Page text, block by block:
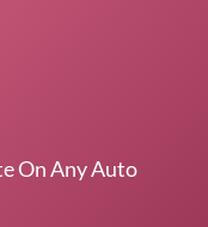
On Any Auto